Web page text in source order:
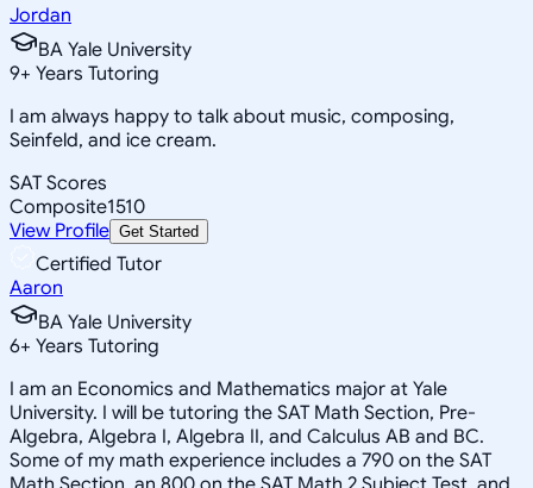
Jordan
BA Yale University
9+ Years Tutoring
I am always happy to talk about music, composing,
Seinfeld, and ice cream.
SAT Scores
Composite1510
View Profile Get Started
Certified Tutor
Aaron
BA Yale University
6+ Years Tutoring
I am an Economics and Mathematics major at Yale
University. I will be tutoring the SAT Math Section, Pre-
Algebra, Algebra I, Algebra II, and Calculus AB and BC.
Some of my math experience includes a 790 on the SAT